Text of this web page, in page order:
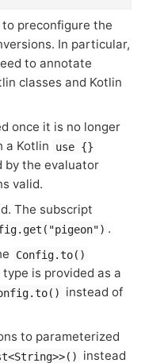
preconfigure the
In particular,
to annotate
classes and Kotlin
once it is no longer
a Kotlin
use {}
by the evaluator
valid.
The subscript
.
Config.to()
is provided as a
instead of
to parameterized
instead